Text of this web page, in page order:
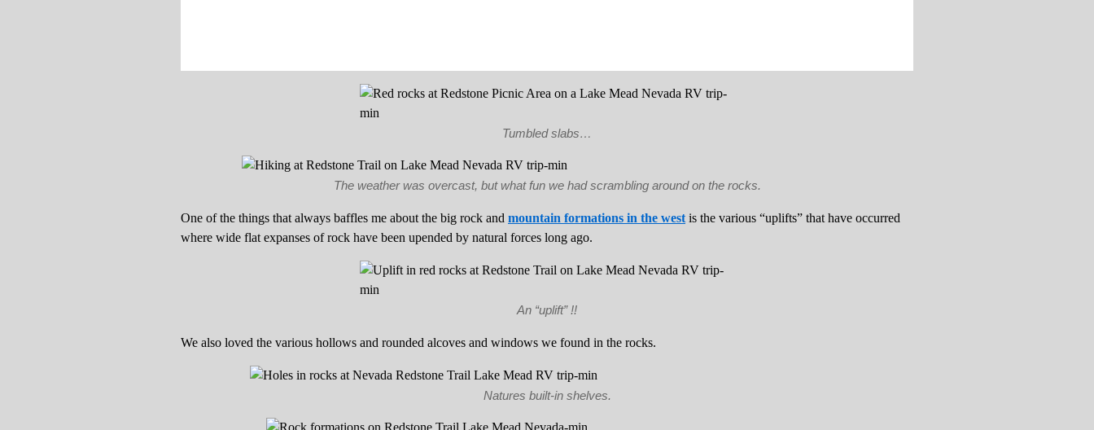
Tumbled slabs…
The weather was overcast, but what fun we had scrambling around on the rocks.
One of the things that always baffles me about the big rock and mountain formations in the west is the various “uplifts” that have occurred
where wide flat expanses of rock have been upended by natural forces long ago.
An “uplift” !!
We also loved the various hollows and rounded alcoves and windows we found in the rocks.
Natures built-in shelves.